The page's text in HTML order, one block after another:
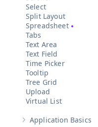
Select
Split Layout
Spreadsheet
Tabs
Text Area
Text Field
Time Picker
Tooltip
Tree Grid
Upload
Virtual List
Show sub-pages of
Application Basics